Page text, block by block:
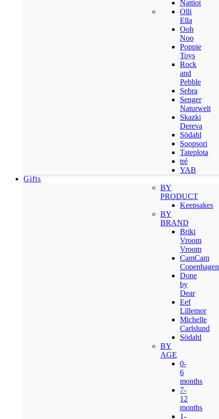
Nattiot
Olli
Ella
Ooh
Noo
Poppie
Toys
Rock
and
Pebble
Sebra
Senger
Naturwelt
Skazki
Dereva
Södahl
Soopsori
Tateplota
tré
YAB
Gifts
BY
PRODUCT
Keepsakes
BY
BRAND
Briki
Vroom
Vroom
CamCam
Copenhagen
Done
by
Dear
Eef
Lillemor
Michelle
Carlslund
Södahl
BY
AGE
0-
6
months
7-
12
months
1-